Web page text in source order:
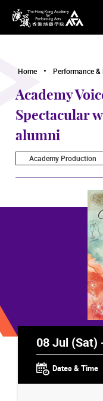
The Hong Kong
Home Performance &
Academy
Spectacular
alumni
Academy Production
08 Jul (Sat)
Dates & Time